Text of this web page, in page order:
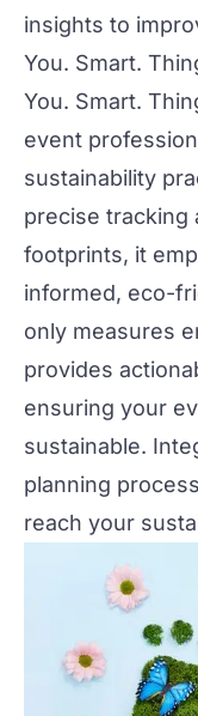
insights to
You. Smart.
You. Smart.
event
sustainability
precise tracking
footprints, it
informed, eco-
only measures
provides
ensuring your
sustainable.
planning
reach your